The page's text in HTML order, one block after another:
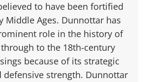
to have been fortified
Middle Ages. Dunnottar has
role in the history of
to the 18th-century
because of its strategic
defensive strength. Dunnottar